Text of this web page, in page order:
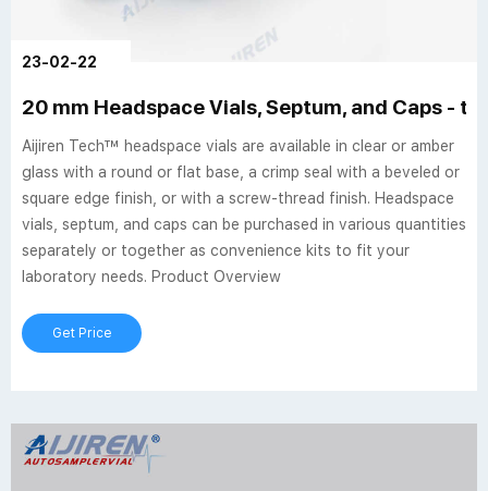
23-02-22
20 mm Headspace Vials, Septum, and Caps -
Aijiren Tech™ headspace vials are available in clear or amber
glass with a round or flat base, a crimp seal with a beveled or
square edge finish, or with a screw-thread finish. Headspace
vials, septum, and caps can be purchased in various quantities
separately or together as convenience kits to fit your
laboratory needs. Product Overview
Get Price